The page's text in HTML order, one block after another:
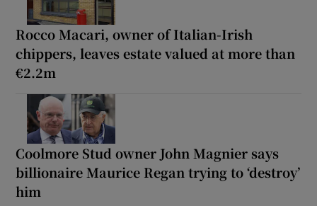
Rocco Macari, owner of Italian-Irish
chippers, leaves estate valued at more than
€2.2m
Coolmore Stud owner John Magnier says
billionaire Maurice Regan trying to ‘destroy’
him